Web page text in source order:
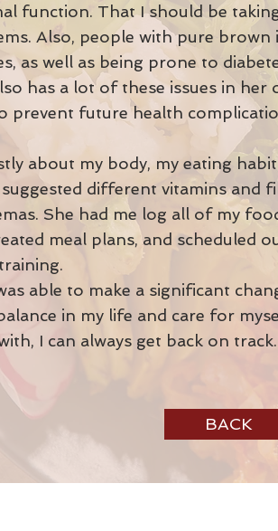
function. That I should be
Also, people with pure brown
as well as being prone to
has a lot of these issues in
prevent future health
about my body, my eating
different vitamins and
She had me log all of my
meal plans, and scheduled
able to make a significant
in my life and care for
I can always get back on
BACK